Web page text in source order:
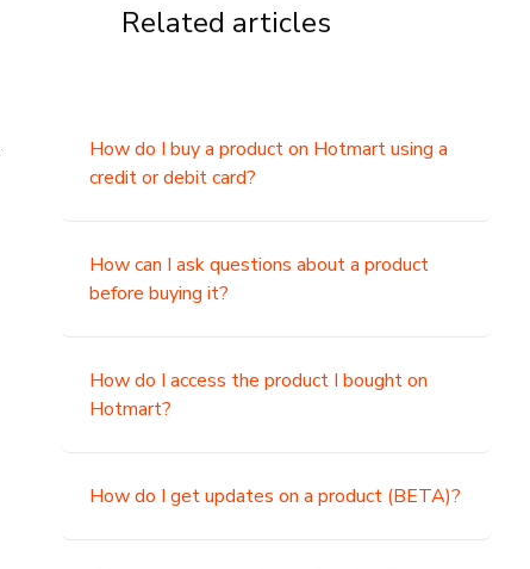
Related articles
How do I buy a product on Hotmart using a
credit or debit card?
How can I ask questions about a product
before buying it?
How do I access the product I bought on
Hotmart?
How do I get updates on a product (BETA)?